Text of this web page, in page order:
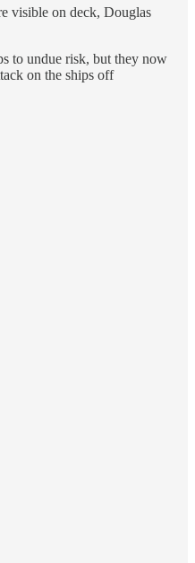
visible on deck, Douglas
to undue risk, but they now
on the ships off